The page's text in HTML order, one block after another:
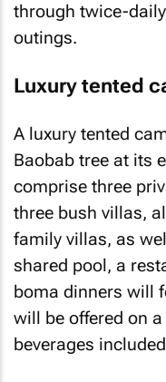
through twice-
outings.
Luxury tented
A luxury tented
Baobab tree at its
comprise three
three bush villas,
family villas, as
shared pool, a
boma dinners will
will be offered on
beverages